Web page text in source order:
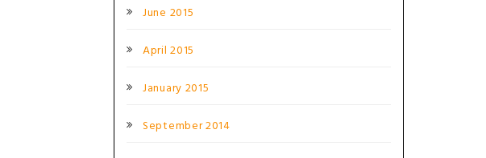
June 2015
April 2015
January 2015
September 2014